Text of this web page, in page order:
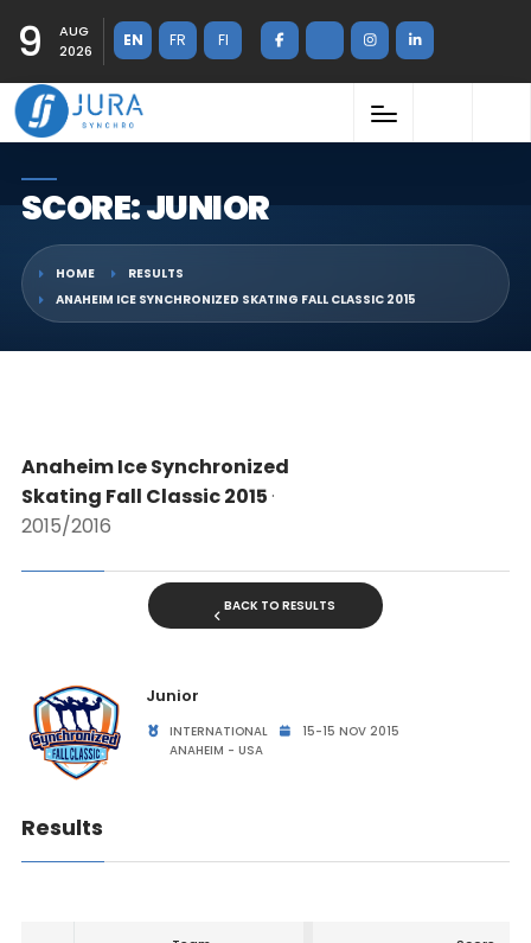
9
AUG
2026
EN FR FI
SCORE: JUNIOR
HOME
RESULTS
ANAHEIM ICE SYNCHRONIZED SKATING FALL CLASSIC 2015
Anaheim Ice Synchronized
Skating Fall Classic 2015·
2015/2016
BACK TO RESULTS
Junior
INTERNATIONAL
15-15 NOV 2015
ANAHEIM - USA
Results